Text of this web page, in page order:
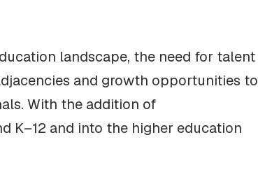
landscape, the need for talent
and growth opportunities to
With the addition of
K–12 and into the higher education